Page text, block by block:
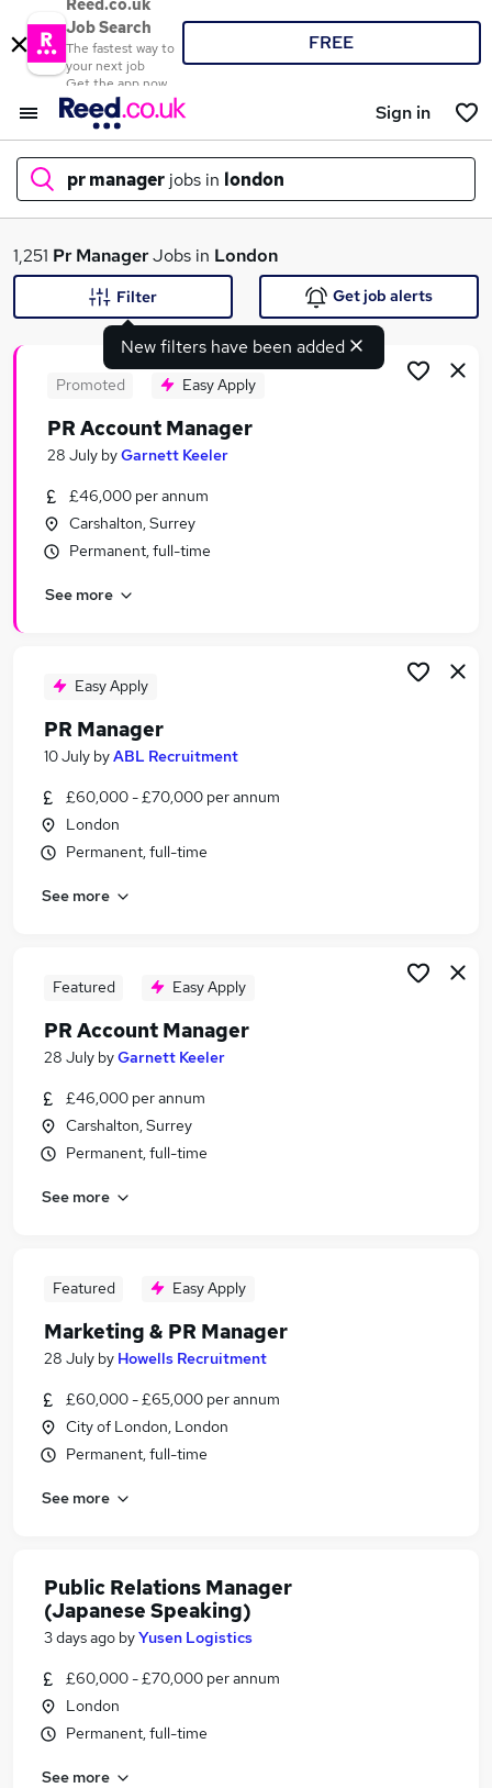
Reed.co.uk
Job Search
The fastest way to
your next job
Get the app now
FREE
Sign in
pr manager jobs in london
What
Search jobs
Similar searches:
Marketing jobs
Communications jobs
Pr Manager Jobs in London
Pr Manager Jobs in South West London
1,251 Pr ManagerJobs in London
New filters have been added
Filter Get job alerts
Promoted Easy Apply
PR Account Manager
28 July byGarnett Keeler
£46,000 per annum
Carshalton, Surrey
Permanent, full-time
See more
Easy Apply
PR Manager
10 July byABL Recruitment
£60,000 - £70,000 per annum
London
Permanent, full-time
See more
Featured Easy Apply
PR Account Manager
28 July byGarnett Keeler
£46,000 per annum
Carshalton, Surrey
Permanent, full-time
See more
Featured Easy Apply
Marketing & PR Manager
28 July by Howells Recruitment
£60,000 - £65,000 per annum
City of London, London
Permanent, full-time
See more
Public Relations Manager
(Japanese Speaking)
3 days ago byYusen Logistics
£60,000 - £70,000 per annum
London
Permanent, full-time
See more